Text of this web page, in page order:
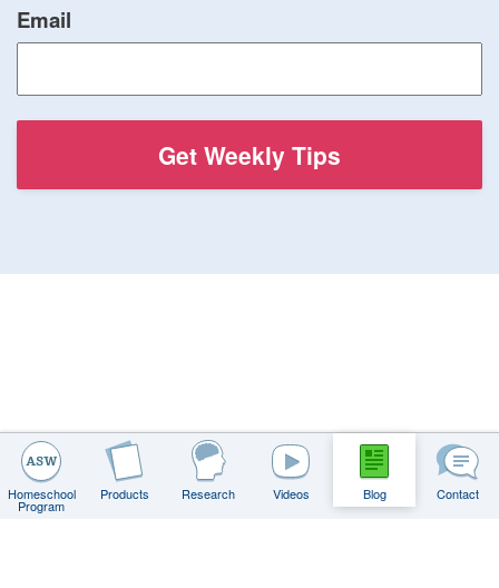
Homeschool
Program
Products Research Videos Blog Contact
Email